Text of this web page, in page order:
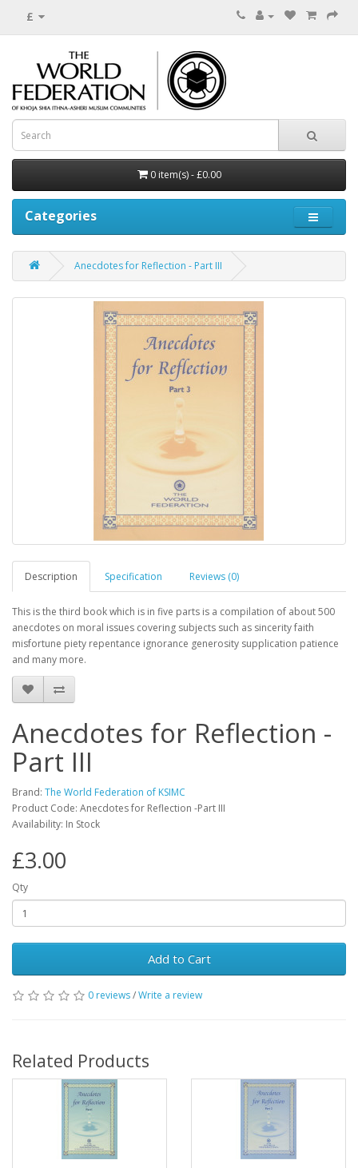
£
0 item(s) - £0.00
Categories
Anecdotes for Reflection - Part III
Description Specification Reviews (0)
This is the third book which is in five parts is a compilation of about 500
anecdotes on moral issues covering subjects such as sincerity faith
misfortune piety repentance ignorance generosity supplication patience
and many more.
Anecdotes for Reflection -
Part III
Brand: The World Federation of KSIMC
Product Code: Anecdotes for Reflection -Part III
Availability: In Stock
£3.00
Qty
Add to Cart
0 reviews/Write a review
Related Products